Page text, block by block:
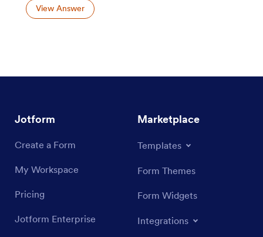
View Answer
Jotform
Create a Form
My Workspace
Pricing
Jotform Enterprise
Marketplace
Templates
Form Themes
Form Widgets
Integrations